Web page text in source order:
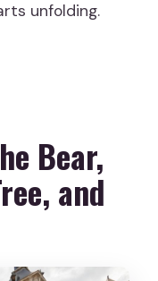
unfolding.
Bear,
and